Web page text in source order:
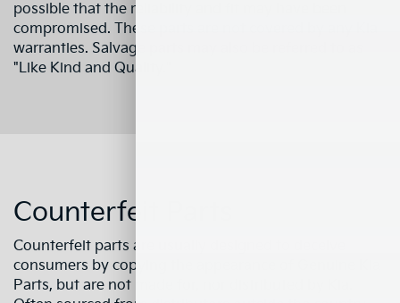
possible that the reliability and fit may have been
compromised. These parts are not covered by any Kia
warranties. Salvage parts may also be referred to as
"Like Kind and Quality."
Counterfeit Parts
Counterfeit parts are usually designed to deceive
consumers by copying the appearance of Genuine Kia
Parts, but are not made for, nor distributed by Kia.